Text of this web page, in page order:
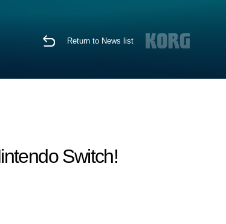
Return to News list
Switch!